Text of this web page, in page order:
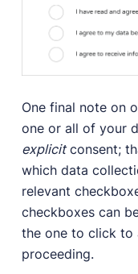
One final note on
one or all of your
explicitconsent;
which data
relevant
checkboxes can
the one to click to
proceeding.